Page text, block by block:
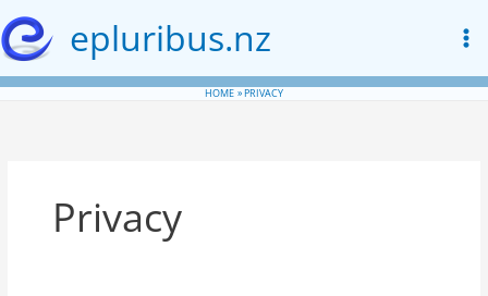
to
content
epluribus.nz
HOME PRIVACY
Privacy